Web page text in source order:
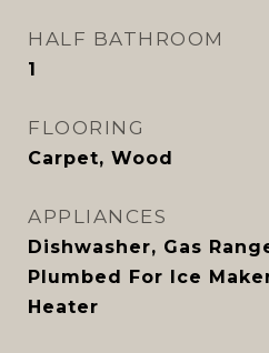
HALF BATHROOM
1
FLOORING
Carpet, Wood
APPLIANCES
Dishwasher, Gas
Plumbed For Ice
Heater